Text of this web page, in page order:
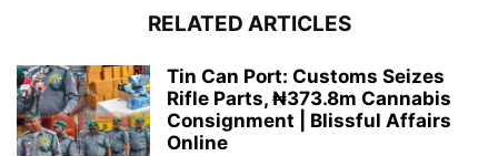
RELATED ARTICLES
Tin Can Port: Customs Seizes
Rifle Parts, ₦373.8m Cannabis
Consignment | Blissful Affairs
Online